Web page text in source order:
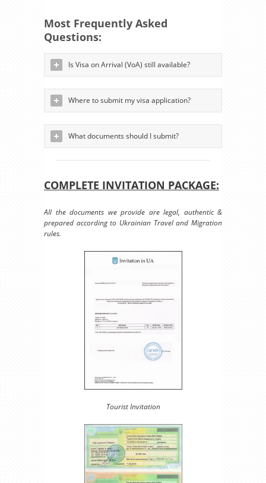
Most Frequently Asked
Questions:
Is Visa on Arrival (VoA) still available?
Where to submit my visa application?
What documents should I submit?
COMPLETE INVITATION PACKAGE:
All the documents we provide are legal, authentic &
prepared according to Ukrainian Travel and Migration
rules.
Tourist Invitation